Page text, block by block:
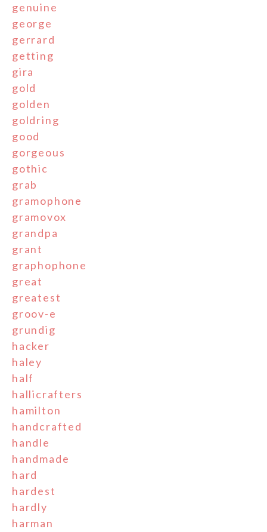
genuine
george
gerrard
getting
gira
gold
golden
goldring
good
gorgeous
gothic
grab
gramophone
gramovox
grandpa
grant
graphophone
great
greatest
groov-e
grundig
hacker
haley
half
hallicrafters
hamilton
handcrafted
handle
handmade
hard
hardest
hardly
harman